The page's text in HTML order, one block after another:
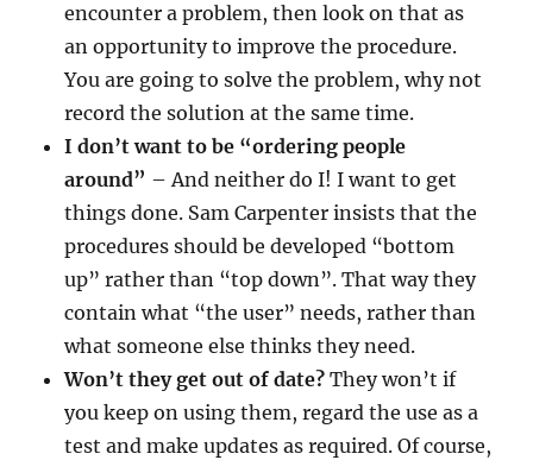
encounter a problem, then look on that as
an opportunity to improve the procedure.
You are going to solve the problem, why not
record the solution at the same time.
I don’t want to be “ordering people
around” – And neither do I! I want to get
things done. Sam Carpenter insists that the
procedures should be developed “bottom
up” rather than “top down”. That way they
contain what “the user” needs, rather than
what someone else thinks they need.
Won’t they get out of date? They won’t if
you keep on using them, regard the use as a
test and make updates as required. Of course,